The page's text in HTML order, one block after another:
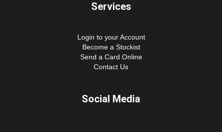
Services
Login to your Account
Become a Stockist
Send a Card Online
Contact Us
Social Media